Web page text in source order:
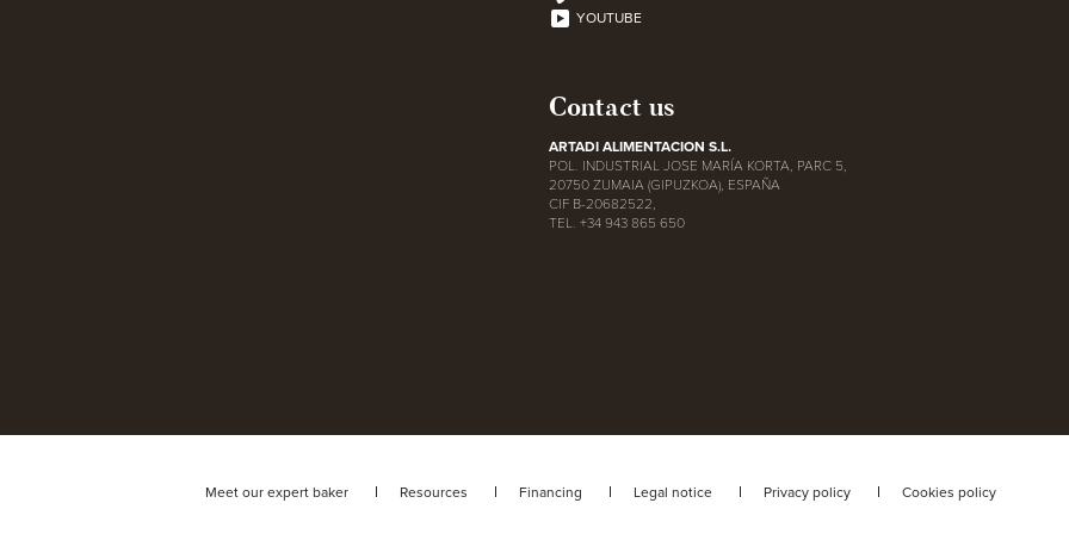
YOUTUBE
Contact us
ARTADI ALIMENTACION S.L.
POL. INDUSTRIAL JOSE MARÍA KORTA, PARC 5,
20750 ZUMAIA (GIPUZKOA), ESPAÑA
CIF B-20682522,
TEL. +34 943 865 650
Meet our expert baker Resources Financing Legal notice Privacy policy Cookies policy